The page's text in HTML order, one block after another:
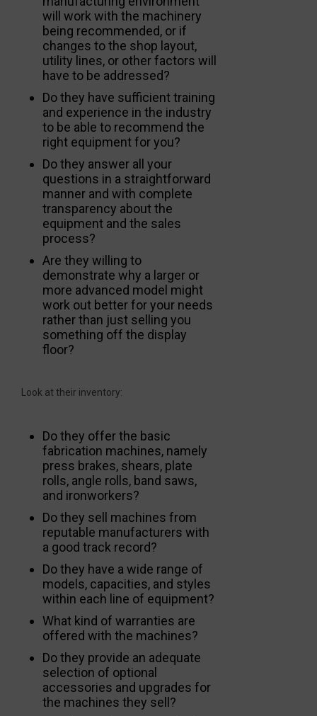
will work with the machinery
being recommended, or if
changes to the shop layout,
utility lines, or other factors will
have to be addressed?
Do they have sufficient training
and experience in the industry
to be able to recommend the
right equipment for you?
Do they answer all your
questions in a straightforward
manner and with complete
transparency about the
equipment and the sales
process?
Are they willing to
demonstrate why a larger or
more advanced model might
work out better for your needs
rather than just selling you
something off the display
floor?
Look at their inventory:
Do they offer the basic
fabrication machines, namely
press brakes, shears, plate
rolls, angle rolls, band saws,
and ironworkers?
Do they sell machines from
reputable manufacturers with
a good track record?
Do they have a wide range of
models, capacities, and styles
within each line of equipment?
What kind of warranties are
offered with the machines?
Do they provide an adequate
selection of optional
accessories and upgrades for
the machines they sell?